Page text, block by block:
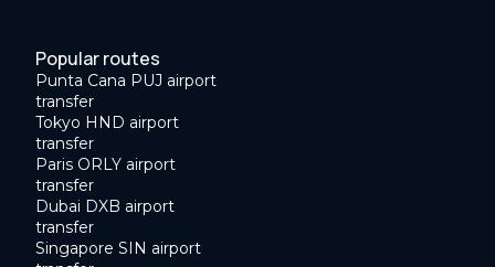
Popular routes
Punta Cana PUJ airport
transfer
Tokyo HND airport
transfer
Paris ORLY airport
transfer
Dubai DXB airport
transfer
Singapore SIN airport